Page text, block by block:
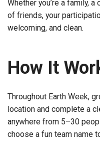
Whether you’re a family,
of friends, your
welcoming, and clean.
How It
Throughout Earth Week,
location and complete a
anywhere from 5–30
choose a fun team name